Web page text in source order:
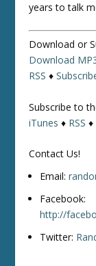
years to talk
Download or
Download
RSS ♦
Subscribe to
iTunes ♦ RSS ♦
Contact Us!
Email:
Facebook:
http://
Twitter: